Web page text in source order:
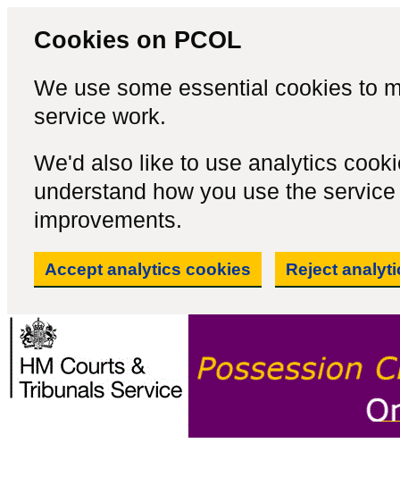
Cookies on PCOL
We use some essential cookies to
service work.
We'd also like to use analytics
understand how you use the
improvements.
Accept analytics cookies Reject